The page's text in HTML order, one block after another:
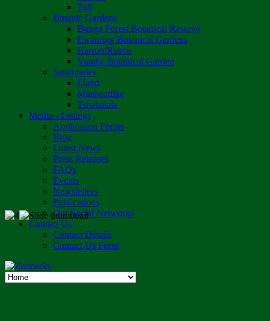
Tuli
Botanic Gardens
Bunga Forest Botanical Reserve
Ewanrigg Botanical Gardens
Harron/Rusitu
Vumba Botanical Garden
Sanctuaries
Eland
Mushandike
Tshabalala
Media - Listings
Application Forms
Blog
Latest News
Press Releases
FAQs
Events
Newsletters
Publications
Our Social Networks
Contact Us
Contact Details
Contact Us Form